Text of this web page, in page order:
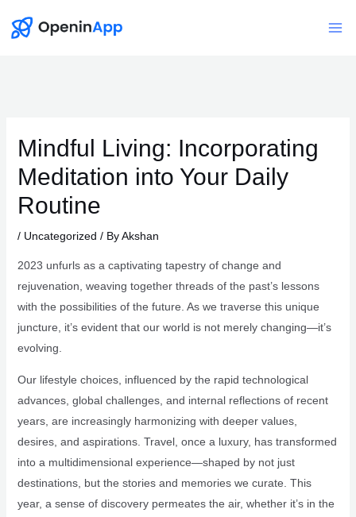
Mindful Living: Incorporating
Meditation into Your Daily
Routine
/ Uncategorized / ByAkshan
2023 unfurls as a captivating tapestry of change and
rejuvenation, weaving together threads of the past’s lessons
with the possibilities of the future. As we traverse this unique
juncture, it’s evident that our world is not merely changing—it’s
evolving.
Our lifestyle choices, influenced by the rapid technological
advances, global challenges, and internal reflections of recent
years, are increasingly harmonizing with deeper values,
desires, and aspirations. Travel, once a luxury, has transformed
into a multidimensional experience—shaped by not just
destinations, but the stories and memories we curate. This
year, a sense of discovery permeates the air, whether it’s in the